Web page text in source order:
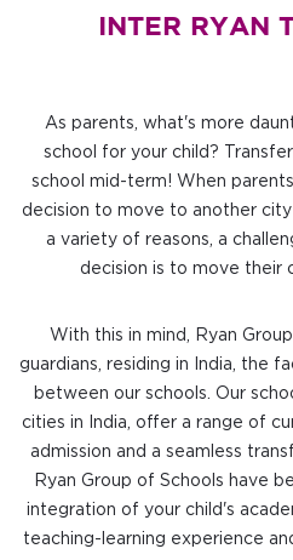
INTER RYAN
As parents, what's more
school for your child?
school mid-term! When
decision to move to another
a variety of reasons, a
decision is to move their
With this in mind, Ryan
guardians, residing in India, the
between our schools. Our
cities in India, offer a range of
admission and a seamless
Ryan Group of Schools have
integration of your child's
teaching-learning experience